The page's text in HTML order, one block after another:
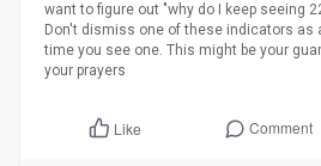
want to figure out "why do I keep seeing
Don't dismiss one of these indicators as
time you see one. This might be your
your prayers
Like Comment